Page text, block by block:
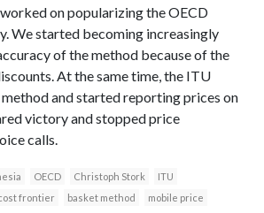
on popularizing the OECD
We started becoming increasingly
of the method because of the
At the same time, the ITU
and started reporting prices on
victory and stopped price
calls.
OECD Christoph Stork
ITU
frontier basket method mobile price